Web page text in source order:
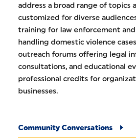
address a broad range of topics
customized for diverse
training for law enforcement
handling domestic violence
outreach forums offering legal
consultations, and educational
professional credits for
businesses.
Community Conversations